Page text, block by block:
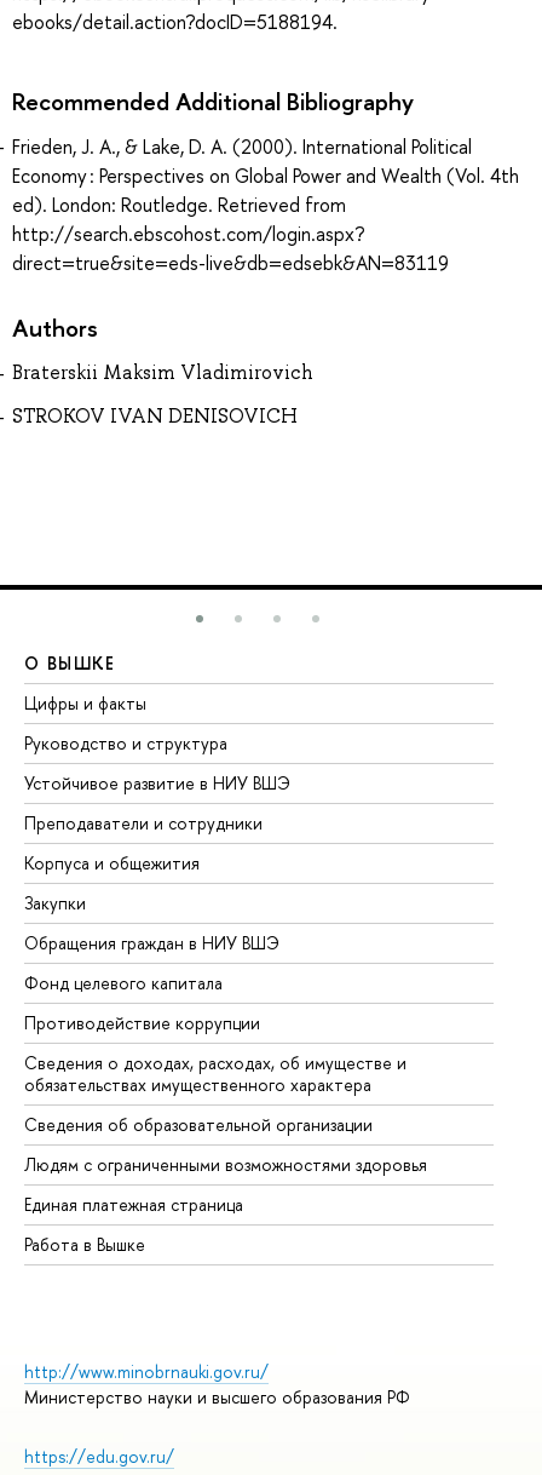
ebooks/detail.action?docID=5188194.
Recommended Additional Bibliography
Frieden, J. A., & Lake, D. A. (2000). International Political
Economy : Perspectives on Global Power and Wealth (Vol. 4th
ed). London: Routledge. Retrieved from
http://search.ebscohost.com/login.aspx?
direct=true&site=eds-live&db=edsebk&AN=83119
Authors
Braterskii Maksim Vladimirovich
STROKOV IVAN DENISOVICH
О ВЫШКЕ
Цифры и факты
Руководство и структура
Устойчивое развитие в НИУ ВШЭ
Преподаватели и сотрудники
Корпуса и общежития
Закупки
Обращения граждан в НИУ ВШЭ
Фонд целевого капитала
Противодействие коррупции
Сведения о доходах, расходах, об имуществе и
обязательствах имущественного характера
Сведения об образовательной организации
Людям с ограниченными возможностями здоровья
Единая платежная страница
Работа в Вышке
http://www.minobrnauki.gov.ru/
Министерство науки и высшего образования РФ
https://edu.gov.ru/